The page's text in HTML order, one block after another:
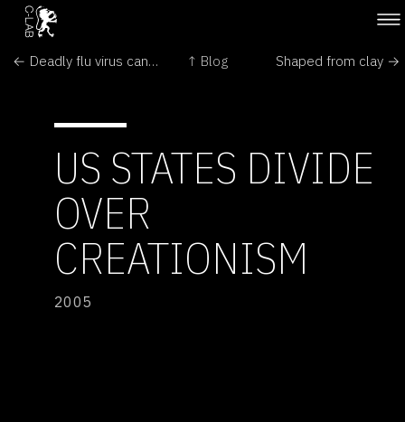
← Deadly flu virus can be sent through the mail ↑ Blog Shaped from clay →
US STATES DIVIDE
OVER
CREATIONISM
2005